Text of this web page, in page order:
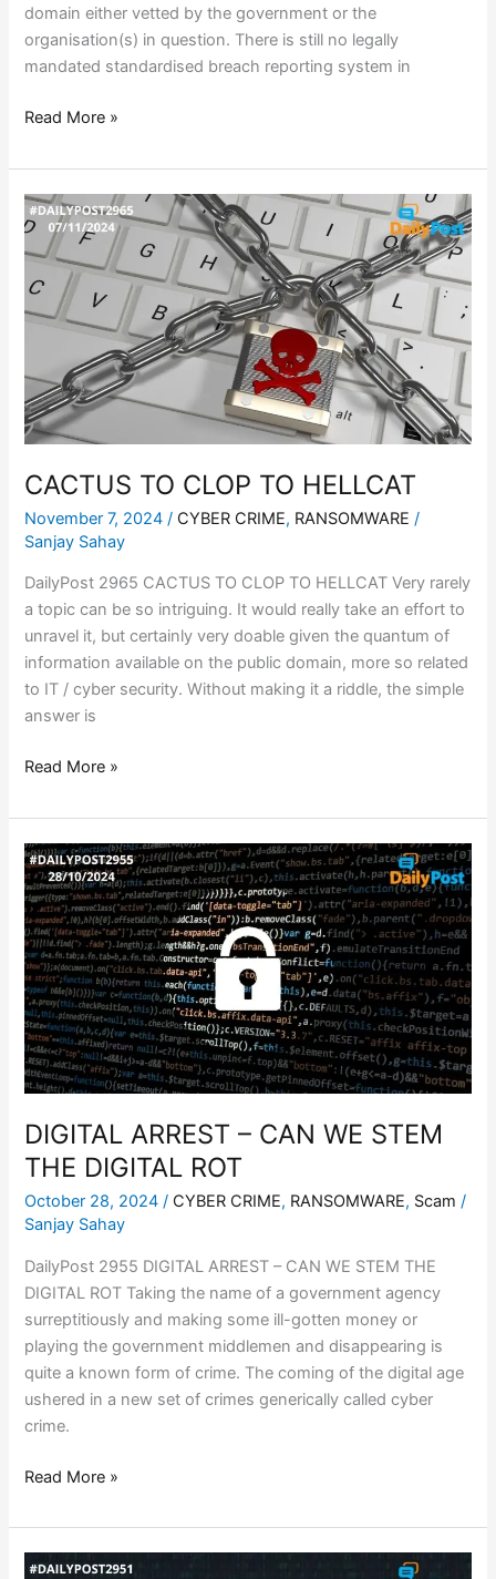
domain either vetted by the government or the
organisation(s) in question. There is still no legally
mandated standardised breach reporting system in
Read More »
CACTUS TO CLOP TO HELLCAT
November 7, 2024/ CYBER CRIME, RANSOMWARE /
Sanjay Sahay
DailyPost 2965 CACTUS TO CLOP TO HELLCAT Very rarely
a topic can be so intriguing. It would really take an effort to
unravel it, but certainly very doable given the quantum of
information available on the public domain, more so related
to IT / cyber security. Without making it a riddle, the simple
answer is
CACTUS
TO
CLOP
TO
HELLCAT
Read More »
DIGITAL ARREST – CAN WE STEM
THE DIGITAL ROT
October 28, 2024/ CYBER CRIME, RANSOMWARE, Scam /
Sanjay Sahay
DailyPost 2955 DIGITAL ARREST – CAN WE STEM THE
DIGITAL ROT Taking the name of a government agency
surreptitiously and making some ill-gotten money or
playing the government middlemen and disappearing is
quite a known form of crime. The coming of the digital age
ushered in a new set of crimes generically called cyber
crime.
DIGITAL
ARREST
–
CAN
WE
STEM
THE
DIGITAL
ROT
Read More »
CICADA3301